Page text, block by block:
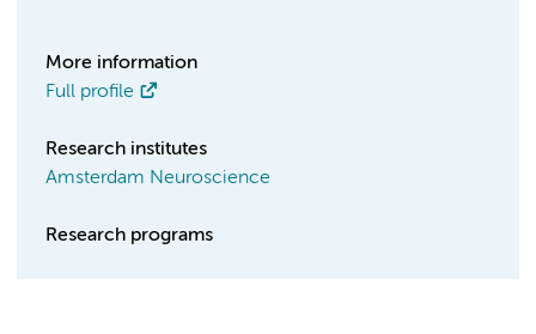
More information
Full profile
Research institutes
Amsterdam Neuroscience
Research programs